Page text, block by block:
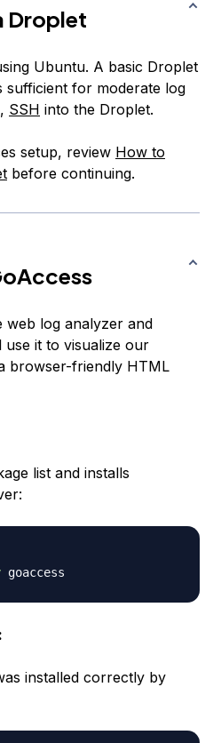
Droplet
Ubuntu. A basic Droplet
sufficient for moderate log
SSH into the Droplet.
setup, review How to
before continuing.
web log analyzer and
use it to visualize our
browser-friendly HTML
list and installs
installed correctly by